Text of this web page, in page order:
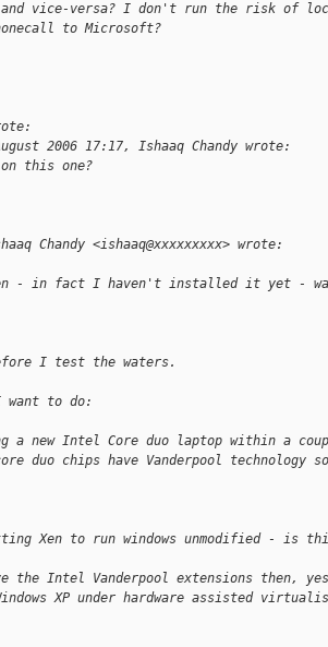
vice-versa? I don't run the risk of
to Microsoft?
2006 17:17, Ishaaq Chandy wrote:
on this one?
Chandy <ishaaq@xxxxxxxxx> wrote:
- in fact I haven't installed it yet -
I test the waters.
want to do:
a new Intel Core duo laptop within a
duo chips have Vanderpool technology
Xen to run windows unmodified - is
the Intel Vanderpool extensions then,
XP under hardware assisted